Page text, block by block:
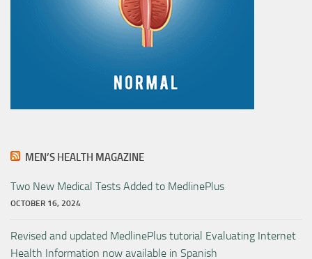
MEN’S HEALTH MAGAZINE
Two New Medical Tests Added to MedlinePlus
OCTOBER 16, 2024
Revised and updated MedlinePlus tutorial Evaluating Internet
Health Information now available in Spanish